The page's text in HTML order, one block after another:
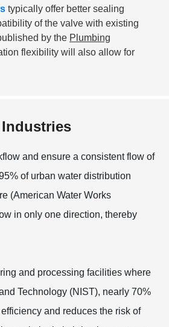
typically offer better sealing
of the valve with existing
by the Plumbing
flexibility will also allow for
and ensure a consistent flow of
of urban water distribution
(American Water Works
in only one direction, thereby
and processing facilities where
Technology (NIST), nearly 70%
and reduces the risk of